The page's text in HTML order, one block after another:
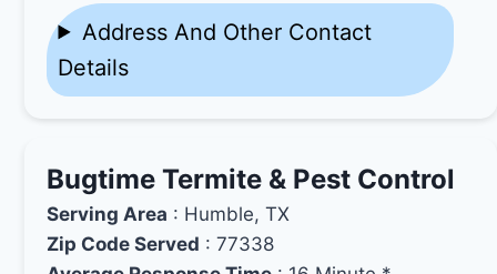
Address And Other Contact
Details
Bugtime Termite & Pest Control
Serving Area : Humble, TX
Zip Code Served : 77338